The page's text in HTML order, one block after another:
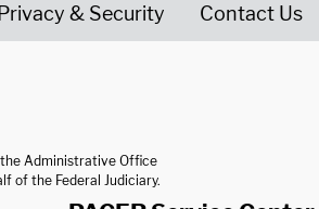
& Security Contact Us
Administrative Office
of the Federal Judiciary.